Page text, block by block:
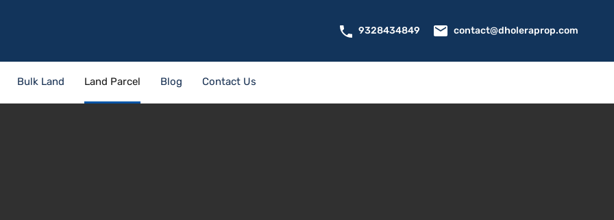
9328434849 contact@dholeraprop.com
Bulk Land Land Parcel Blog Contact Us